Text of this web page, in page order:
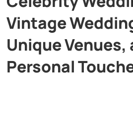
Cars
Health
History
Vintage
Unique Venues,
Personal